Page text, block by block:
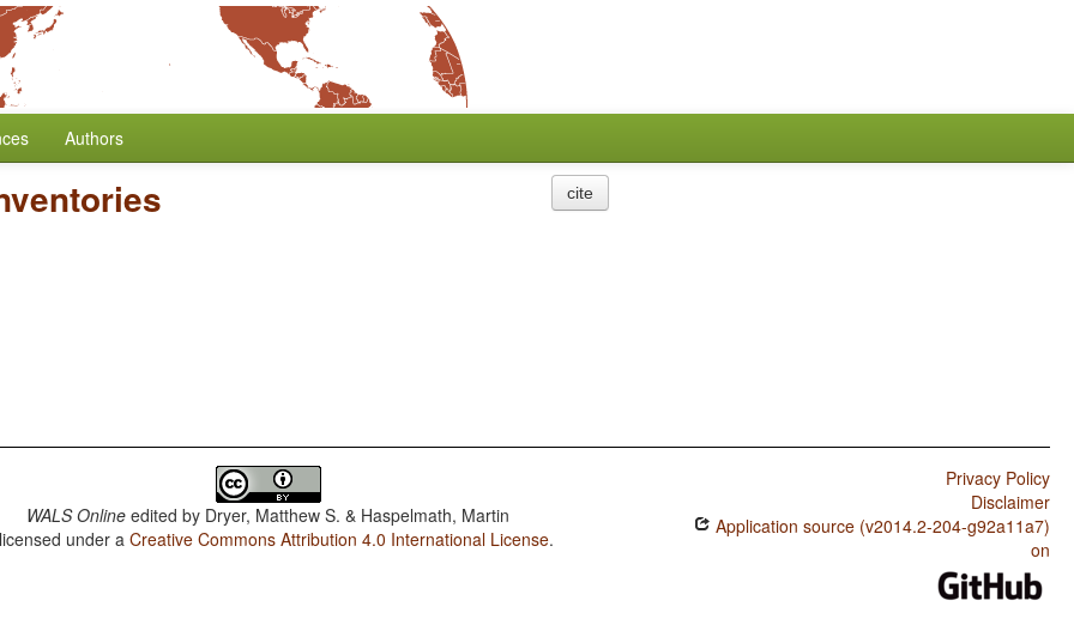
Authors
cite
WALS Online edited by Dryer, Matthew S. & Haspelmath, Martin
under aCreative Commons Attribution 4.0 International License.
Privacy Policy
Disclaimer
Application source (v2014.2-204-g92a11a7)
on